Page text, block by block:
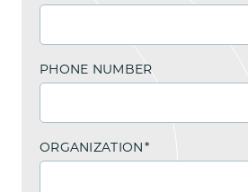
PHONE NUMBER
ORGANIZATION*